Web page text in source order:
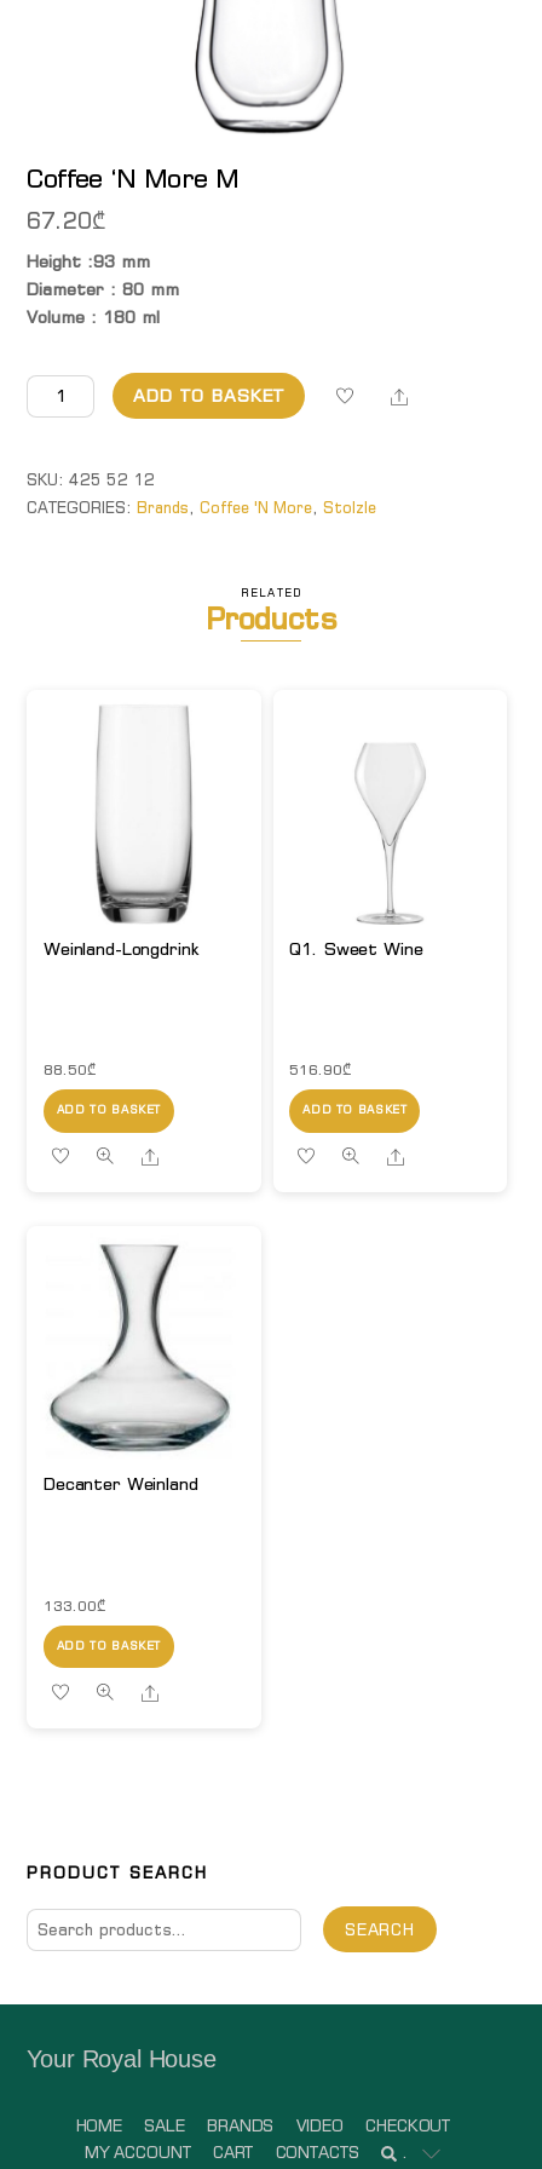
Coffee ‘N More M
67.20₾
Height :93 mm
Diameter : 80 mm
Volume : 180 ml
Coffee
'N
quantity
ADD TO BASKET Share
SKU:425 52 12
CATEGORIES:Brands,Coffee 'N More,Stolzle
RELATED
Products
Weinland-Longdrink
88.50₾
ADD TO BASKET
Share
Q1. Sweet Wine
516.90₾
ADD TO BASKET
Share
Decanter Weinland
133.00₾
ADD TO BASKET
Share
PRODUCT SEARCH
Search
for:
SEARCH
Your Royal House
HOME SALE BRANDS VIDEO
CHECKOUT
MY ACCOUNT
CART CONTACTS .